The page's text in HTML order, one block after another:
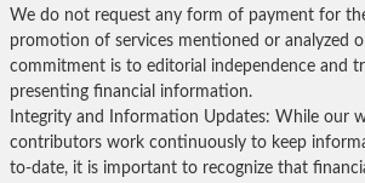
We do not request any form of payment for
promotion of services mentioned or analyzed
commitment is to editorial independence and
presenting financial information.
Integrity and Information Updates: While our
contributors work continuously to keep
to-date, it is important to recognize that